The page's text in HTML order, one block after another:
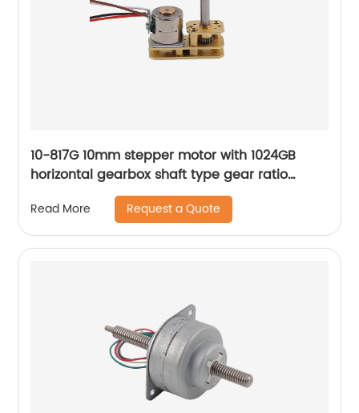
10-817G 10mm stepper motor with 1024GB
horizontal gearbox shaft type gear ratio
Read More Request a Quote